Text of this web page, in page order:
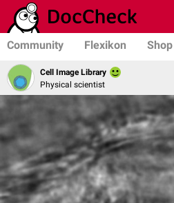
Community Flexikon Shop
Cell Image Library
Physical scientist